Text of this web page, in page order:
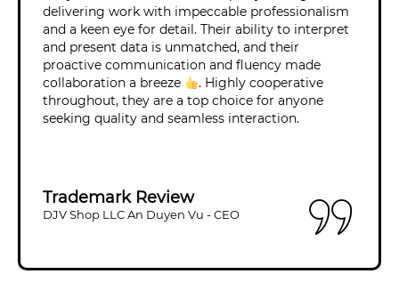
delivering work with impeccable professionalism
and a keen eye for detail. Their ability to interpret
and present data is unmatched, and their
proactive communication and fluency made
collaboration a breeze
. Highly cooperative
throughout, they are a top choice for anyone
seeking quality and seamless interaction.
Trademark Review
DJV Shop LLC An Duyen Vu - CEO
Some Of Our Clients